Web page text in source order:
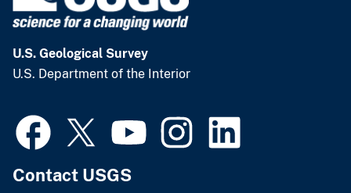
U.S. Geological Survey
U.S. Department of the Interior
Contact USGS